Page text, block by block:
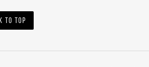
to top